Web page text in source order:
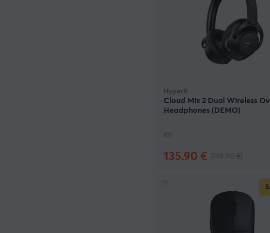
HyperX
Cloud Mix 2 Dual Wireless
Headphones (DEMO)
(0)
135.90 €